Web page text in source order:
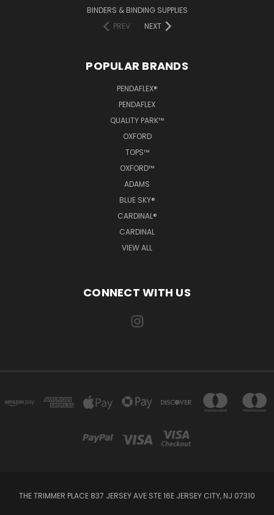
BINDERS & BINDING SUPPLIES
PREV
NEXT
POPULAR BRANDS
PENDAFLEX®
PENDAFLEX
QUALITY PARK™
OXFORD
TOPS™
OXFORD™
ADAMS
BLUE SKY®
CARDINAL®
CARDINAL
VIEW ALL
CONNECT WITH US
THE TRIMMER PLACE 837 JERSEY AVE STE 16E JERSEY CITY, NJ 07310